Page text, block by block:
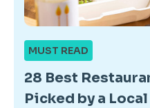
MUST READ
28 Best
Picked by a Local